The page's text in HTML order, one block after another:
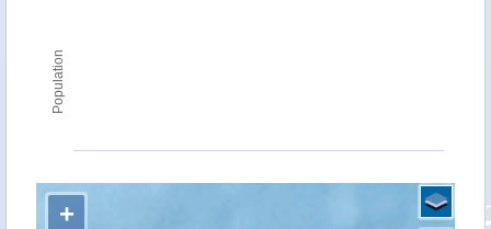
Population
+